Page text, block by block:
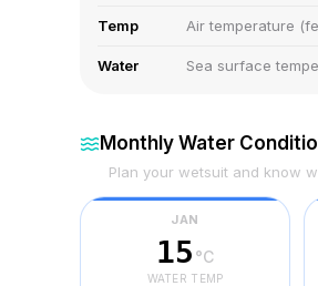
Temp Air temperature
Water Sea surface
Monthly Water
Plan your wetsuit and know
JAN
15 °C
WATER TEMP